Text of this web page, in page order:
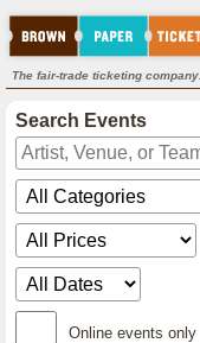
The fair-trade ticketing company.
Search Events
Online events only